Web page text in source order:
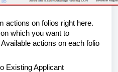
actions on folios right here.
which you want to
actions on each folio
Existing Applicant